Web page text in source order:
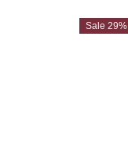
Sale 29%